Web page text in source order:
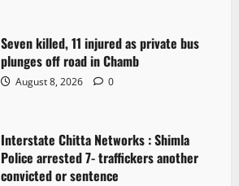
Seven killed, 11 injured as private bus
plunges off road in Chamb
August 8, 2026 0
Interstate Chitta Networks : Shimla
Police arrested 7- traffickers another
convicted or sentence